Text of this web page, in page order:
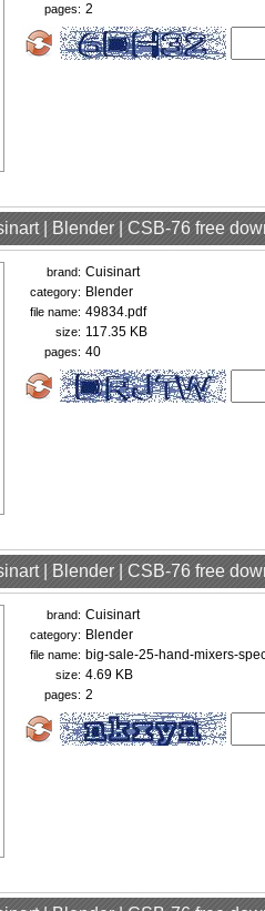
pages: 2
| Blender | CSB-76 free
brand: Cuisinart
category: Blender
file name: 49834.pdf
size: 117.35 KB
pages: 40
| Blender | CSB-76 free
brand: Cuisinart
category: Blender
file name: big-sale-25-hand-mixers-
size: 4.69 KB
pages: 2